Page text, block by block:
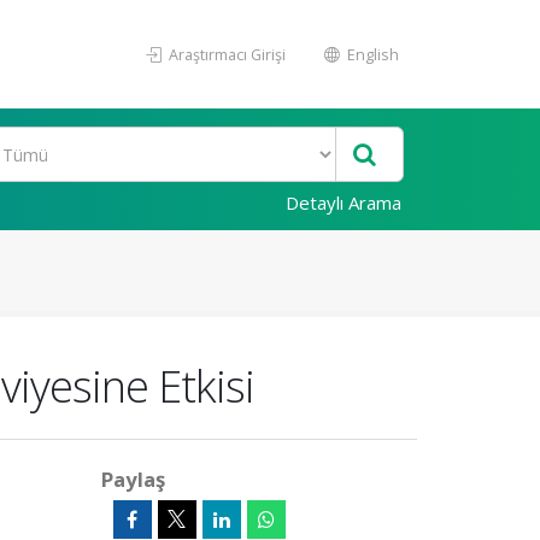
Araştırmacı Girişi English
Detaylı Arama
Etkisi
Paylaş